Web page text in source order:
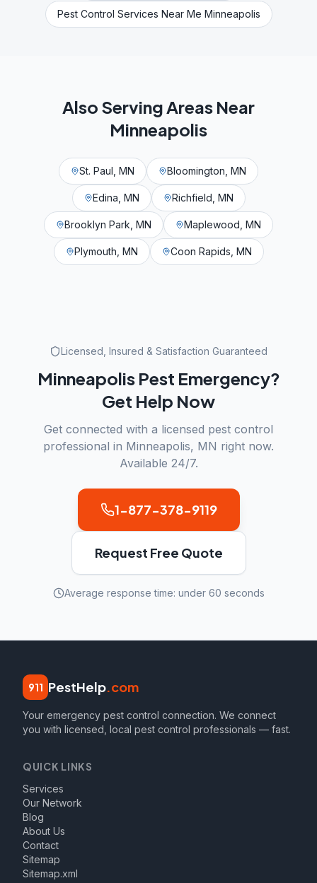
Pest Control Services Near Me Minneapolis
Also Serving Areas Near
Minneapolis
St. Paul, MN Bloomington, MN
Edina, MN Richfield, MN
Brooklyn Park, MN Maplewood, MN
Plymouth, MN Coon Rapids, MN
Licensed, Insured & Satisfaction Guaranteed
MinneapolisPest Emergency?
Get Help Now
Get connected with a licensed pest control
professional in Minneapolis, MN right now.
Available 24/7.
1-877-378-9119
Request Free Quote
Average response time: under 60 seconds
911 PestHelp.com
Your emergency pest control connection. We connect
you with licensed, local pest control professionals — fast.
QUICK LINKS
Services
Our Network
Blog
About Us
Contact
Sitemap
Sitemap.xml